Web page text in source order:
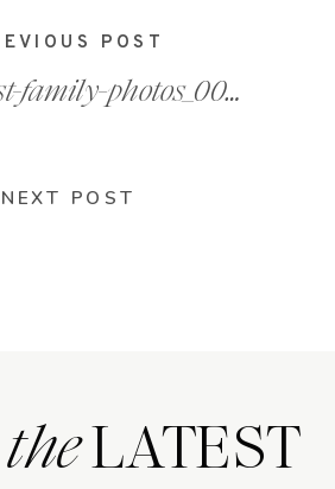
photos_0008
POST
NEXT POST
LATEST
the